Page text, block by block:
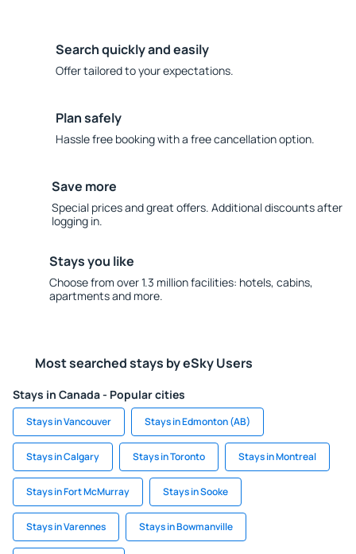
Search quickly and easily
Offer tailored to your expectations.
Plan safely
Hassle free booking with a free cancellation option.
Save more
Special prices and great offers. Additional discounts after
logging in.
Stays you like
Choose from over 1.3 million facilities: hotels, cabins,
apartments and more.
Most searched stays by eSky Users
Stays in Canada - Popular cities
Stays in Vancouver Stays in Edmonton (AB)
Stays in Calgary Stays in Toronto Stays in Montreal
Stays in Fort McMurray Stays in Sooke
Stays in Varennes Stays in Bowmanville